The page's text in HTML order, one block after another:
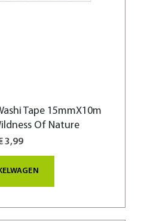
Tape 15mmX10m
Of Nature
3,99